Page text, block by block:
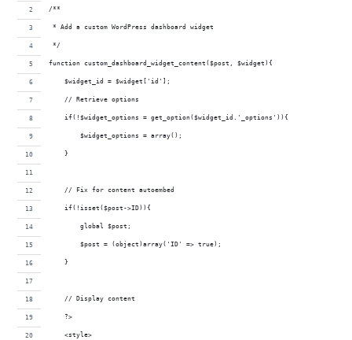
/**
* Add a custom WordPress dashboard widget
*/
function custom_dashboard_widget_content($post, $widget){
    $widget_id = $widget['id'];
    // Retrieve options
    if(!$widget_options = get_option($widget_id.'_options')){
        $widget_options = array();
    }
    // Fix for content autoembed
    if(!isset($post->ID)){
        global $post;
        $post = (object)array('ID' => true);
    }
    // Display content
    ?>
    <style>